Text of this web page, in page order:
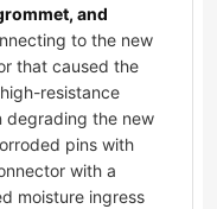
and
to the new
that caused the
resistance
degrading the new
pins with
with a
moisture ingress